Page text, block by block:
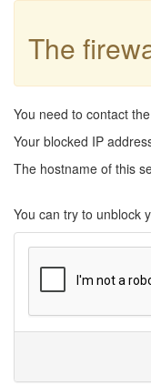
The
You need to contact
Your blocked IP
The hostname of this
You can try to unblock